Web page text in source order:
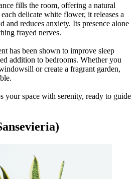
fills the room, offering a natural
delicate white flower, it releases a
and reduces anxiety. Its presence alone
frayed nerves.
has been shown to improve sleep
addition to bedrooms. Whether you
or create a fragrant garden,
your space with serenity, ready to guide